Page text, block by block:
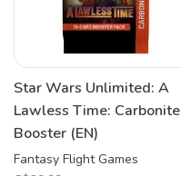
Star Wars Unlimited: A
Lawless Time: Carbonite
Booster (EN)
Fantasy Flight Games